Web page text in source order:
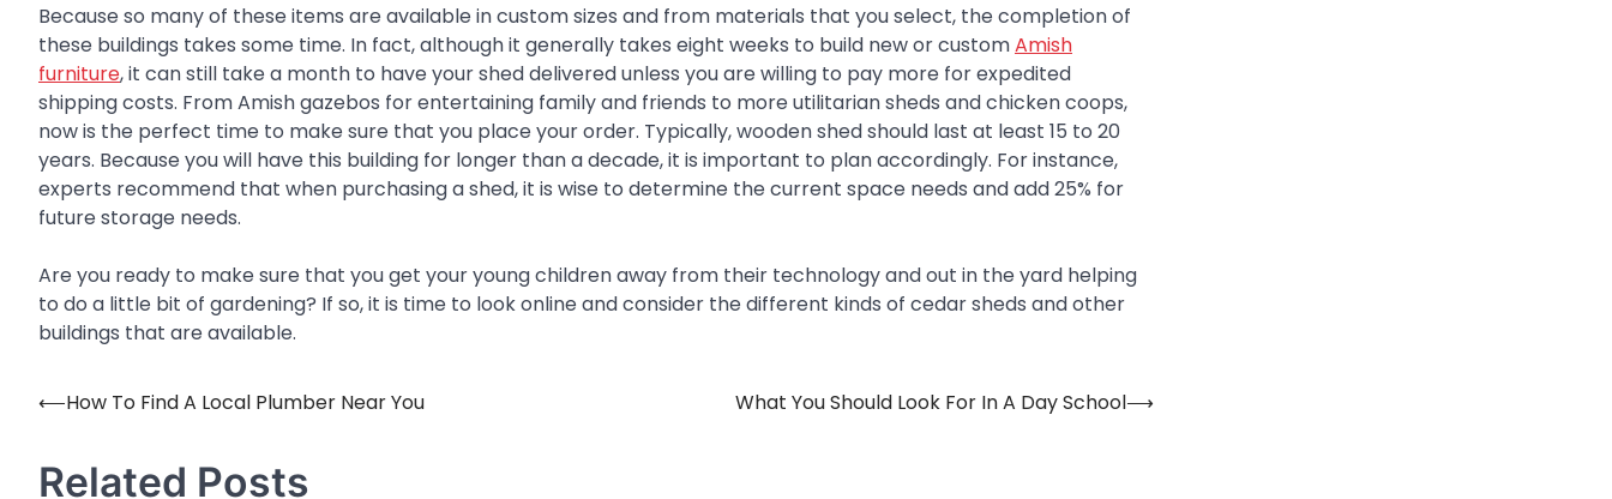
Because so many of these items are available in custom sizes and from materials that you select, the completion of
these buildings takes some time. In fact, although it generally takes eight weeks to build new or customAmish
furniture, it can still take a month to have your shed delivered unless you are willing to pay more for expedited
shipping costs. From Amish gazebos for entertaining family and friends to more utilitarian sheds and chicken coops,
now is the perfect time to make sure that you place your order. Typically, wooden shed should last at least 15 to 20
years. Because you will have this building for longer than a decade, it is important to plan accordingly. For instance,
experts recommend that when purchasing a shed, it is wise to determine the current space needs and add 25% for
future storage needs.
Are you ready to make sure that you get your young children away from their technology and out in the yard helping
to do a little bit of gardening? If so, it is time to look online and consider the different kinds of cedar sheds and other
buildings that are available.
Post
⟵How To Find A Local Plumber Near You What You Should Look For In A Day School⟶
Related Posts